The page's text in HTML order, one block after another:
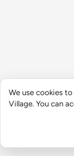
We use cookies
Village. You can